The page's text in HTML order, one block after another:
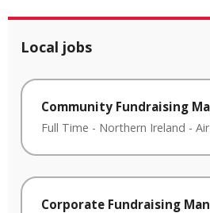
Local jobs
Community Fundraising
Full Time - Northern Ireland -
Corporate Fundraising